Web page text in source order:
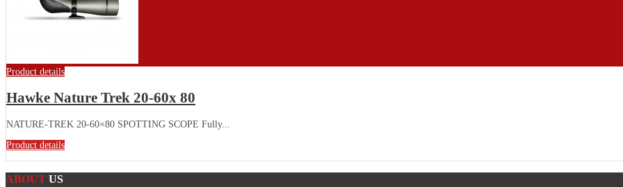
Product details
Hawke Nature Trek 20-60x 80
NATURE-TREK 20-60×80 SPOTTING SCOPE Fully...
Product details
ABOUT US